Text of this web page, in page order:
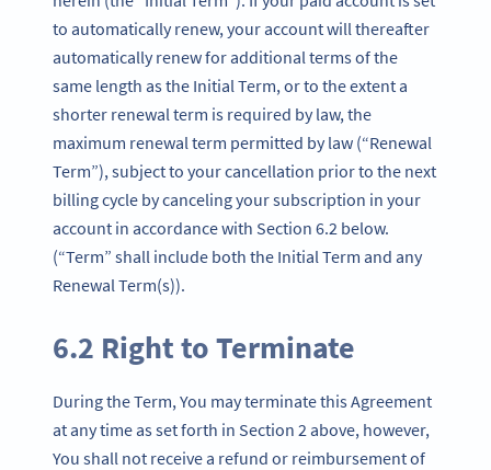
to automatically renew, your account will thereafter
automatically renew for additional terms of the
same length as the Initial Term, or to the extent a
shorter renewal term is required by law, the
maximum renewal term permitted by law (“Renewal
Term”), subject to your cancellation prior to the next
billing cycle by canceling your subscription in your
account in accordance with Section 6.2 below.
(“Term” shall include both the Initial Term and any
Renewal Term(s)).
6.2 Right to Terminate
During the Term, You may terminate this Agreement
at any time as set forth in Section 2 above, however,
You shall not receive a refund or reimbursement of